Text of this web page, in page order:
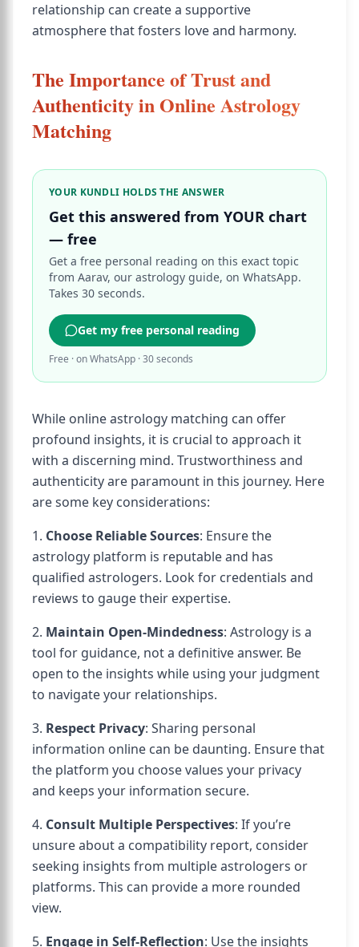
relationship can create a supportive
atmosphere that fosters love and harmony.
The Importance of Trust and
Authenticity in Online Astrology
Matching
YOUR KUNDLI HOLDS THE ANSWER
Get this answered from YOUR chart
— free
Get a free personal reading on this exact topic
from Aarav, our astrology guide, on WhatsApp.
Takes 30 seconds.
Get my free personal reading
Free · on WhatsApp · 30 seconds
While online astrology matching can offer
profound insights, it is crucial to approach it
with a discerning mind. Trustworthiness and
authenticity are paramount in this journey. Here
are some key considerations:
1. Choose Reliable Sources: Ensure the
astrology platform is reputable and has
qualified astrologers. Look for credentials and
reviews to gauge their expertise.
2. Maintain Open-Mindedness: Astrology is a
tool for guidance, not a definitive answer. Be
open to the insights while using your judgment
to navigate your relationships.
3. Respect Privacy: Sharing personal
information online can be daunting. Ensure that
the platform you choose values your privacy
and keeps your information secure.
4. Consult Multiple Perspectives: If you’re
unsure about a compatibility report, consider
seeking insights from multiple astrologers or
platforms. This can provide a more rounded
view.
5. Engage in Self-Reflection: Use the insights